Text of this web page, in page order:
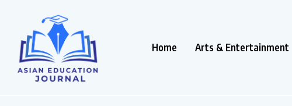
Home Arts & Entertainment